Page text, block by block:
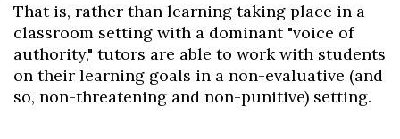
That is, rather than learning taking place in a
classroom setting with a dominant "voice of
authority," tutors are able to work with students
on their learning goals in a non-evaluative (and
so, non-threatening and non-punitive) setting.